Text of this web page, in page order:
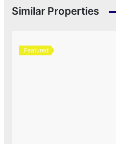
Similar Properties
Featured